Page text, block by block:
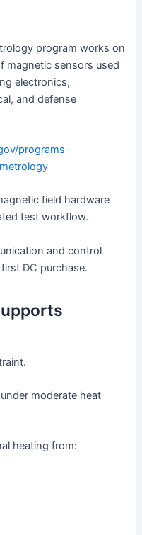
program works on
magnetic sensors used
electronics,
and defense
programs-
field hardware
test workflow.
and control
DC purchase.
moderate heat
heating from: